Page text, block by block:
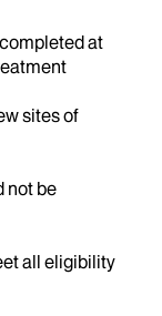
at
sites of
not be
all eligibility